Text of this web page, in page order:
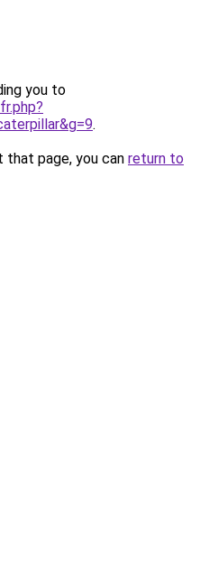
you to
.
page, you can return to